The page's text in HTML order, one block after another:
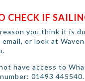
CHECK IF
you think it is
or look at
have access to
01493 445540.